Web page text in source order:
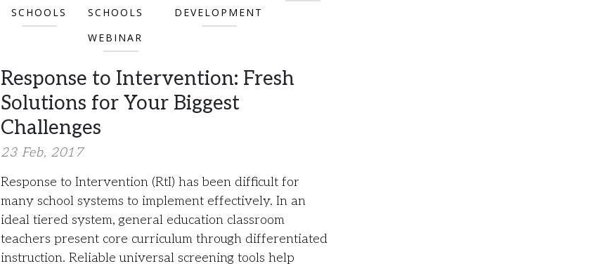
SCHOOLS
SCHOOLS
WEBINAR
DEVELOPMENT
Response to Intervention: Fresh
Solutions for Your Biggest
Challenges
23 Feb, 2017
Response to Intervention (RtI) has been difficult for
many school systems to implement effectively. In an
ideal tiered system, general education classroom
teachers present core curriculum through differentiated
instruction. Reliable universal screening tools help